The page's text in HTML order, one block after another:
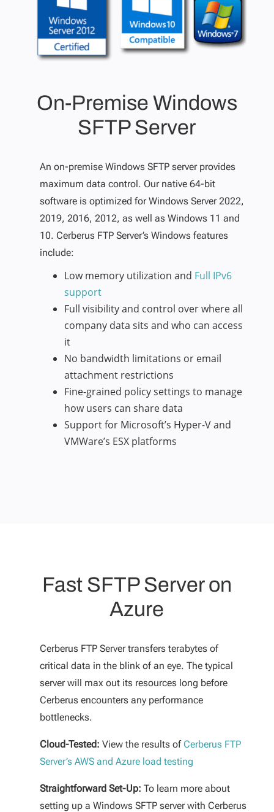
On-Premise Windows
SFTP Server
An on-premise Windows SFTP server provides
maximum data control. Our native 64-bit
software is optimized for Windows Server 2022,
2019, 2016, 2012, as well as Windows 11 and
10. Cerberus FTP Server’s Windows features
include:
Low memory utilization and Full IPv6
support
Full visibility and control over where all
company data sits and who can access
it
No bandwidth limitations or email
attachment restrictions
Fine-grained policy settings to manage
how users can share data
Support for Microsoft’s Hyper-V and
VMWare’s ESX platforms
Fast SFTP Server on
Azure
Cerberus FTP Server transfers terabytes of
critical data in the blink of an eye. The typical
server will max out its resources long before
Cerberus encounters any performance
bottlenecks.
Cloud-Tested: View the results of Cerberus FTP
Server’s AWS and Azure load testing
Straightforward Set-Up: To learn more about
setting up a Windows SFTP server with Cerberus